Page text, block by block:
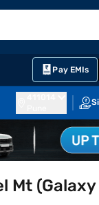
Pay EMIs
Mt (Galaxy